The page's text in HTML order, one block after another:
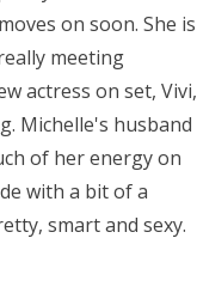
on soon. She is
meeting
actress on set, Vivi,
Michelle's husband
of her energy on
with a bit of a
smart and sexy.